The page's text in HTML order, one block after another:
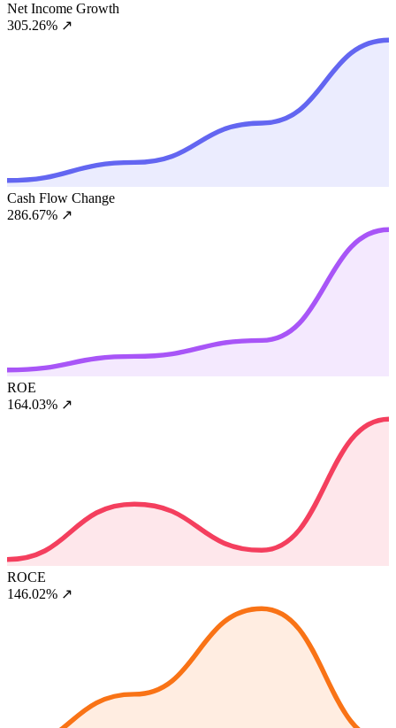
Net Income Growth
305.26% ↗
Cash Flow Change
286.67% ↗
ROE
164.03% ↗
ROCE
146.02% ↗